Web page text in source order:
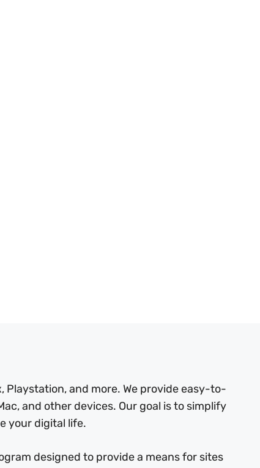
and more. We provide easy-to-
and other devices. Our goal is to simplify
your digital life.
designed to provide a means for sites